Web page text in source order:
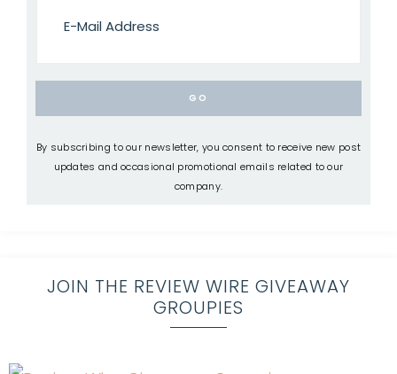
By subscribing to our newsletter, you consent to receive new post
updates and occasional promotional emails related to our
company.
JOIN THE REVIEW WIRE GIVEAWAY
GROUPIES